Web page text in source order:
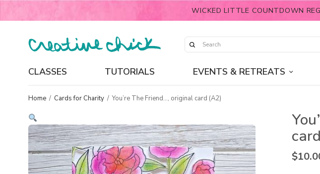
WICKED LITTLE COUNTDOWN
CLASSES TUTORIALS EVENTS & RETREATS
Home / Cards for Charity / You’re The Friend…, original card (A2)
$